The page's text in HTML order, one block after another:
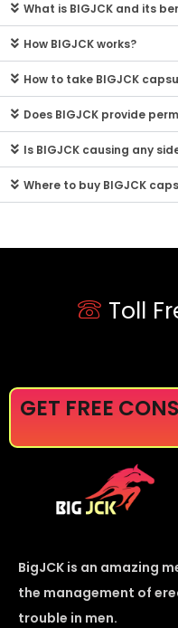
What is BIGJCK and its
How BIGJCK works?
How to take BIGJCK
Does BIGJCK provide
Is BIGJCK causing any
Where to buy BIGJCK
Toll
GET FREE
BigJCK is an amazing
the management of
trouble in men.